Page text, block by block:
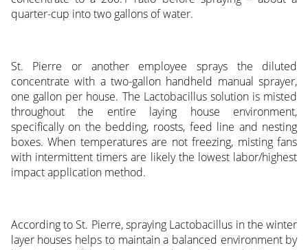
quarter-cup into two gallons of water.
St. Pierre or another employee sprays the diluted
concentrate with a two-gallon handheld manual sprayer,
one gallon per house. The Lactobacillus solution is misted
throughout the entire laying house environment,
specifically on the bedding, roosts, feed line and nesting
boxes. When temperatures are not freezing, misting fans
with intermittent timers are likely the lowest labor/highest
impact application method.
According to St. Pierre, spraying Lactobacillus in the winter
layer houses helps to maintain a balanced environment by